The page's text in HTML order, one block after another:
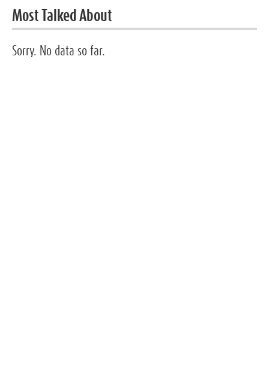
Most Talked About
Sorry. No data so far.